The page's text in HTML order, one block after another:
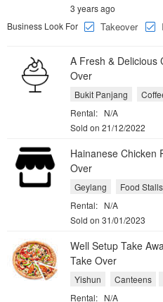
3 years ago
Business Look For
Takeover
A Fresh & Delicious
Over
Bukit Panjang
Rental: N/A
Sold on 21/12/2022
Hainanese Chicken
Over
Geylang
Food Stalls
Rental: N/A
Sold on 31/01/2023
Well Setup Take
Take Over
Yishun Canteens
Rental: N/A